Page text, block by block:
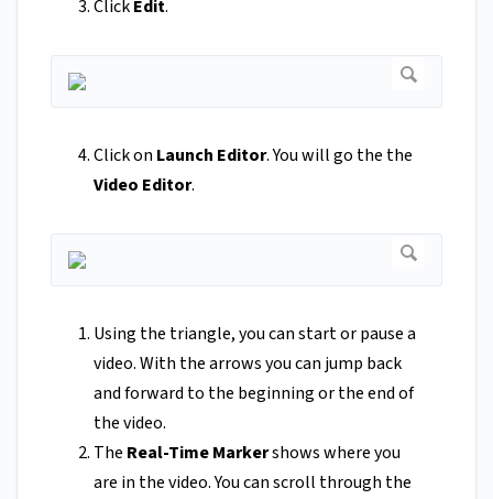
ClickEdit.
Click on Launch Editor. You will go the the
Video Editor.
Using the triangle, you can start or pause a
video. With the arrows you can jump back
and forward to the beginning or the end of
the video.
The Real-Time Markershows where you
are in the video. You can scroll through the